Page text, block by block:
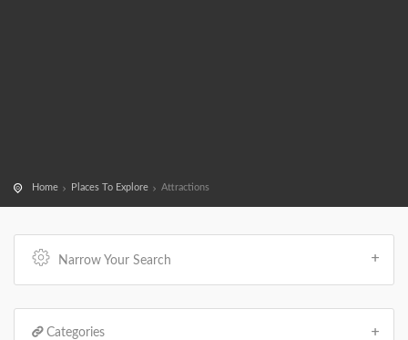
Home Places To Explore Attractions
Narrow Your Search
Categories